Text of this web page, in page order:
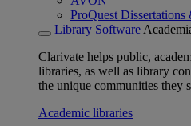
ProQuest Dissertations
Library Software
Clarivate helps public,
libraries, as well as library
the unique communities they
Academic libraries